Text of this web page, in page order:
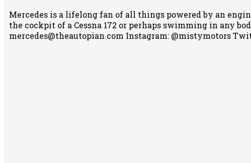
Mercedes is a lifelong fan of all things powered by an
the cockpit of a Cessna 172 or perhaps swimming in any
mercedes@theautopian.com Instagram: @mistymotors